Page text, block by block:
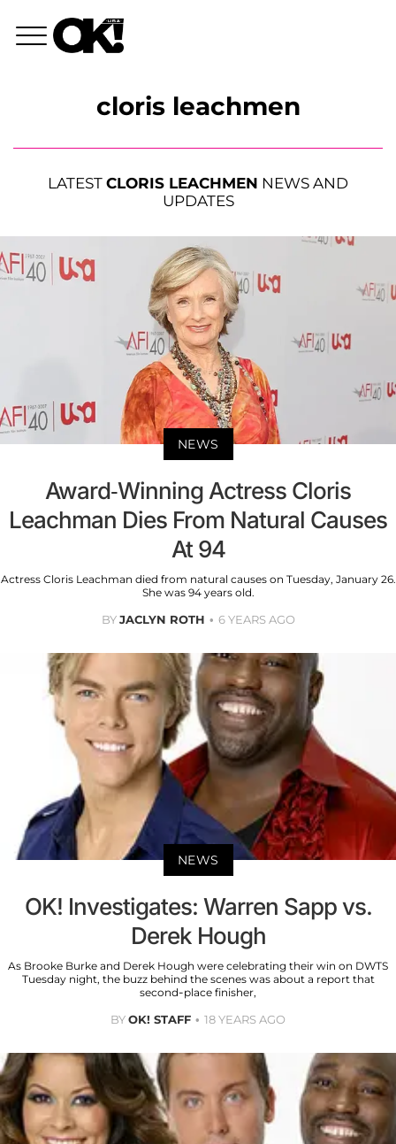
cloris leachmen
LATEST CLORIS LEACHMEN NEWS AND
UPDATES
NEWS
Award-Winning Actress Cloris
Leachman Dies From Natural Causes
At 94
Actress Cloris Leachman died from natural causes on Tuesday, January 26.
She was 94 years old.
BYJACLYN ROTH 6 YEARS AGO
NEWS
OK! Investigates: Warren Sapp vs.
Derek Hough
As Brooke Burke and Derek Hough were celebrating their win on DWTS
Tuesday night, the buzz behind the scenes was about a report that
second-place finisher,
BYOK! STAFF 18 YEARS AGO